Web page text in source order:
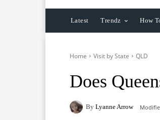
Latest Trendz How
Home Visit by State QLD
Does
By Lyanne Arrow